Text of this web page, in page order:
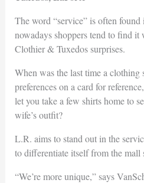
The word “service” is often found
nowadays shoppers tend to find
Clothier & Tuxedos surprises.
When was the last time a clothing
preferences on a card for
let you take a few shirts home to
wife’s outfit?
L.R. aims to stand out in the
to differentiate itself from the mall
“We’re more unique,” says